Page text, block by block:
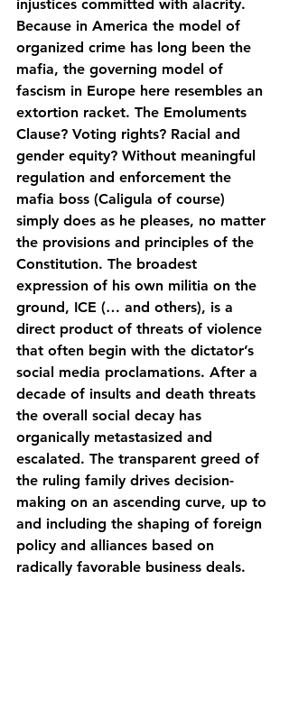
injustices committed with alacrity.
Because in America the model of
organized crime has long been the
mafia, the governing model of
fascism in Europe here resembles an
extortion racket. The Emoluments
Clause? Voting rights? Racial and
gender equity? Without meaningful
regulation and enforcement the
mafia boss (Caligula of course)
simply does as he pleases, no matter
the provisions and principles of the
Constitution. The broadest
expression of his own militia on the
ground, ICE (… and others), is a
direct product of threats of violence
that often begin with the dictator’s
social media proclamations. After a
decade of insults and death threats
the overall social decay has
organically metastasized and
escalated. The transparent greed of
the ruling family drives decision-
making on an ascending curve, up to
and including the shaping of foreign
policy and alliances based on
radically favorable business deals.